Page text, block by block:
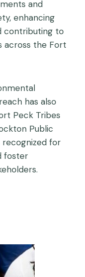
and
enhancing
contributing to
across the Fort
has also
Peck Tribes
Public
recognized for
foster